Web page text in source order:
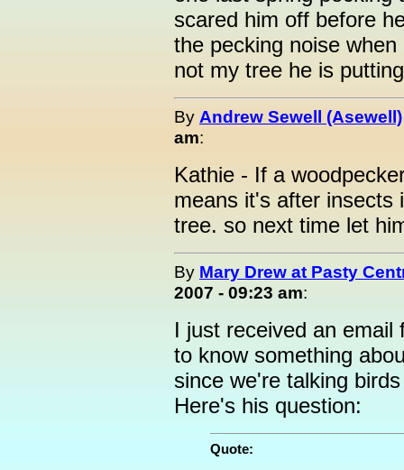
scared him off before
the pecking noise
not my tree he is
By Andrew Sewell (Asewell)
am:
Kathie - If a
means it's after insects
tree. so next time let
By Mary Drew at Pasty
2007 - 09:23 am:
I just received an
to know something
since we're talking
Here's his question:
Quote: